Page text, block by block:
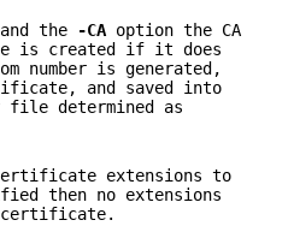
the
-CA option the CA
is created if it does
number is generated,
and saved into
file determined as
extensions to
then no extensions
certificate.